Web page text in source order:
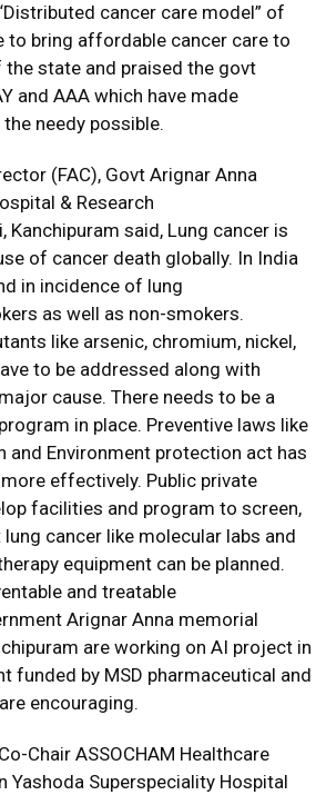
cancer care model” of
to bring affordable cancer care to
state and praised the govt
and AAA which have made
the needy possible.
(FAC), Govt Arignar Anna
& Research
Kanchipuram said, Lung cancer is
of cancer death globally. In India
in incidence of lung
as well as non-smokers.
like arsenic, chromium, nickel,
to be addressed along with
cause. There needs to be a
in place. Preventive laws like
and Environment protection act has
effectively. Public private
facilities and program to screen,
cancer like molecular labs and
equipment can be planned.
and treatable
Arignar Anna memorial
are working on AI project in
funded by MSD pharmaceutical and
encouraging.
Chair ASSOCHAM Healthcare
Yashoda Superspeciality Hospital